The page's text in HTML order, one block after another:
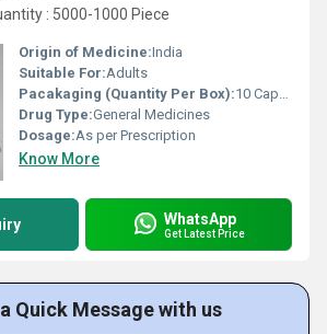
: 5000-1000 Piece
Origin of Medicine:India
Suitable For:Adults
Pacakaging (Quantity Per Box):10 Capsules
Drug Type:General Medicines
Dosage:As per Prescription
Know More
WhatsApp
Get Latest Price
Quick Message with us